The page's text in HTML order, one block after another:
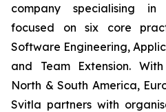
company specialising in
focused on six core
Software Engineering,
and Team Extension.
North & South America,
Svitla partners with